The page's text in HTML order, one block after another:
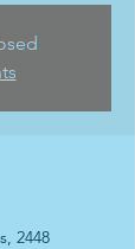
2448